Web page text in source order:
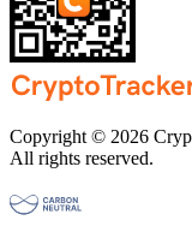
Copyright © 2026
All rights reserved.